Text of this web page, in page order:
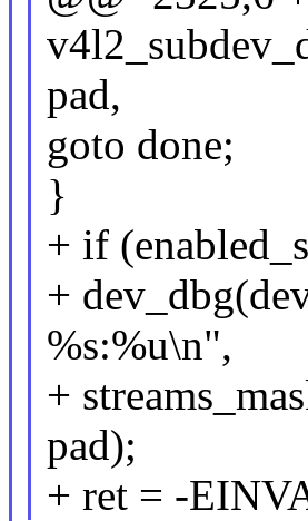
pad,
goto done;
}
+ if
+
%s:%u\n",
+
pad);
+ ret = -